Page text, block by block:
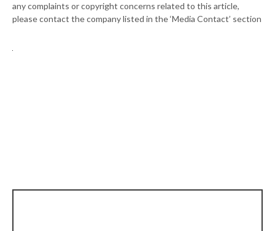
any complaints or copyright concerns related to this article,
please contact the company listed in the ‘Media Contact’ section